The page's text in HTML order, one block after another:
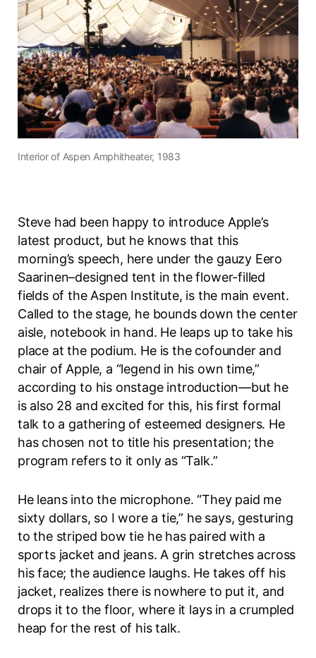
Interior of Aspen Amphitheater, 1983
Steve had been happy to introduce Apple’s
latest product, but he knows that this
morning’s speech, here under the gauzy Eero
Saarinen–designed tent in the flower-filled
fields of the Aspen Institute, is the main event.
Called to the stage, he bounds down the center
aisle, notebook in hand. He leaps up to take his
place at the podium. He is the cofounder and
chair of Apple, a “legend in his own time,”
according to his onstage introduction—but he
is also 28 and excited for this, his first formal
talk to a gathering of esteemed designers. He
has chosen not to title his presentation; the
program refers to it only as “Talk.”
He leans into the microphone. “They paid me
sixty dollars, so I wore a tie,” he says, gesturing
to the striped bow tie he has paired with a
sports jacket and jeans. A grin stretches across
his face; the audience laughs. He takes off his
jacket, realizes there is nowhere to put it, and
drops it to the floor, where it lays in a crumpled
heap for the rest of his talk.